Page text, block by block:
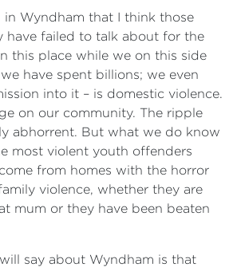
in Wyndham that I think those
have failed to talk about for the
in this place while we on this side
have spent billions; we even
into it – is domestic violence.
on our community. The ripple
abhorrent. But what we do know
most violent youth offenders
from homes with the horror
violence, whether they are
mum or they have been beaten
say about Wyndham is that